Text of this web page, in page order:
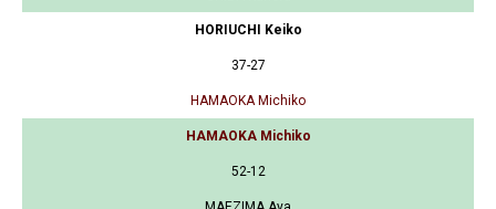
HORIUCHI Keiko
37-27
HAMAOKA Michiko
HAMAOKA Michiko
52-12